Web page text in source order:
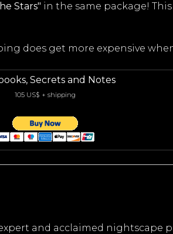
Stars" in the same package!
does get more expensive
Secrets and Notes
105 US$ + shipping
and acclaimed nightscape